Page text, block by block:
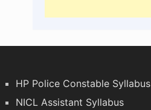
HP Police Constable Syllabus
NICL Assistant Syllabus